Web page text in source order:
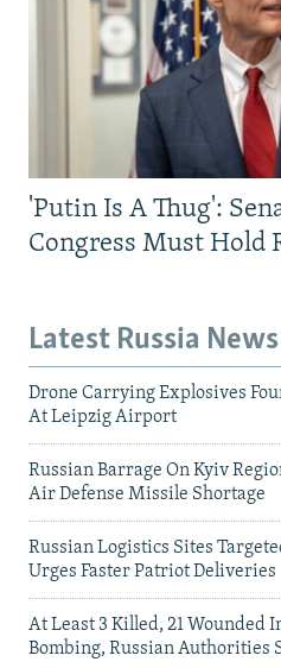
'Putin Is A Thug':
Congress Must Hold
Latest Russia News
Drone Carrying Explosives
At Leipzig Airport
Russian Barrage On Kyiv
Air Defense Missile Shortage
Russian Logistics Sites
Urges Faster Patriot Deliveries
At Least 3 Killed, 21 Wounded
Bombing, Russian Authorities